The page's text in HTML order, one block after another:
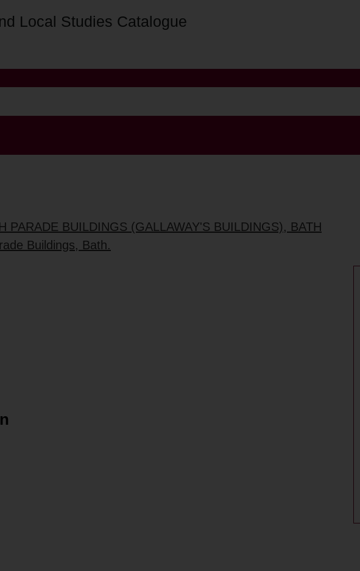
Local Studies Catalogue
PARADE BUILDINGS (GALLAWAY'S BUILDINGS), BATH
Buildings, Bath.